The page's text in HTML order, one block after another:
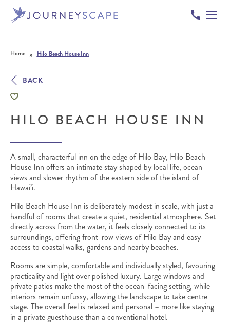
Home » Hilo Beach House Inn
BACK
HILO BEACH HOUSE INN
A small, characterful inn on the edge of Hilo Bay, Hilo Beach
House Inn offers an intimate stay shaped by local life, ocean
views and slower rhythm of the eastern side of the island of
Hawai’i.
Hilo Beach House Inn is deliberately modest in scale, with just a
handful of rooms that create a quiet, residential atmosphere. Set
directly across from the water, it feels closely connected to its
surroundings, offering front-row views of Hilo Bay and easy
access to coastal walks, gardens and nearby beaches.
Rooms are simple, comfortable and individually styled, favouring
practicality and light over polished luxury. Large windows and
private patios make the most of the ocean-facing setting, while
interiors remain unfussy, allowing the landscape to take centre
stage. The overall feel is relaxed and personal – more like staying
in a private guesthouse than a conventional hotel.